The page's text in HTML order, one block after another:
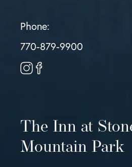
Phone:
770-879-9900
The Inn at
Mountain Park